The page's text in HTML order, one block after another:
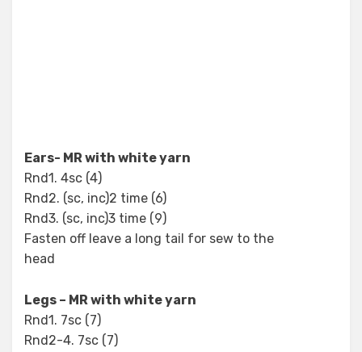
Ears- MR with white yarn
Rnd1. 4sc (4)
Rnd2. (sc, inc)2 time (6)
Rnd3. (sc, inc)3 time (9)
Fasten off leave a long tail for sew to the
head
Legs – MR with white yarn
Rnd1. 7sc (7)
Rnd2-4. 7sc (7)